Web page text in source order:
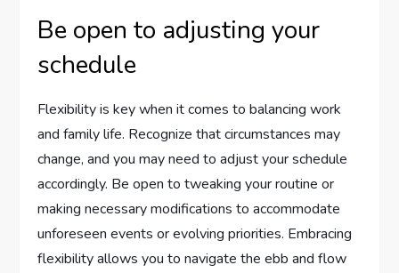
Be open to adjusting your
schedule
Flexibility is key when it comes to balancing work
and family life. Recognize that circumstances may
change, and you may need to adjust your schedule
accordingly. Be open to tweaking your routine or
making necessary modifications to accommodate
unforeseen events or evolving priorities. Embracing
flexibility allows you to navigate the ebb and flow